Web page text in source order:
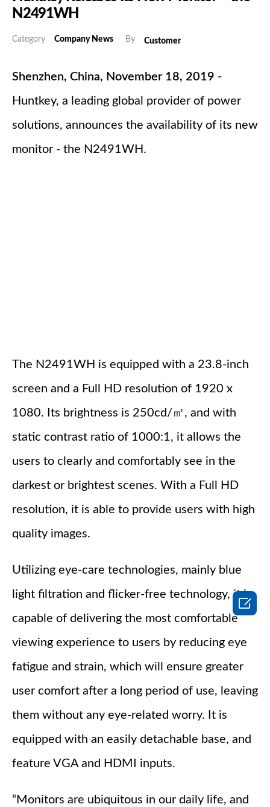
N2491WH
Category Company News By Customer
Shenzhen, China, November 18, 2019 -
Huntkey, a leading global provider of power
solutions, announces the availability of its new
monitor - the N2491WH.
The N2491WH is equipped with a 23.8-inch
screen and a Full HD resolution of 1920 x
1080. Its brightness is 250cd/㎡, and with
static contrast ratio of 1000:1, it allows the
users to clearly and comfortably see in the
darkest or brightest scenes. With a Full HD
resolution, it is able to provide users with high
quality images.
Utilizing eye-care technologies, mainly blue
light filtration and flicker-free technology, it is
capable of delivering the most comfortable
viewing experience to users by reducing eye
fatigue and strain, which will ensure greater
user comfort after a long period of use, leaving
them without any eye-related worry. It is
equipped with an easily detachable base, and
feature VGA and HDMI inputs.
“Monitors are ubiquitous in our daily life, and
